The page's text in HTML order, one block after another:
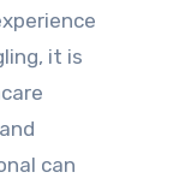
it is
can